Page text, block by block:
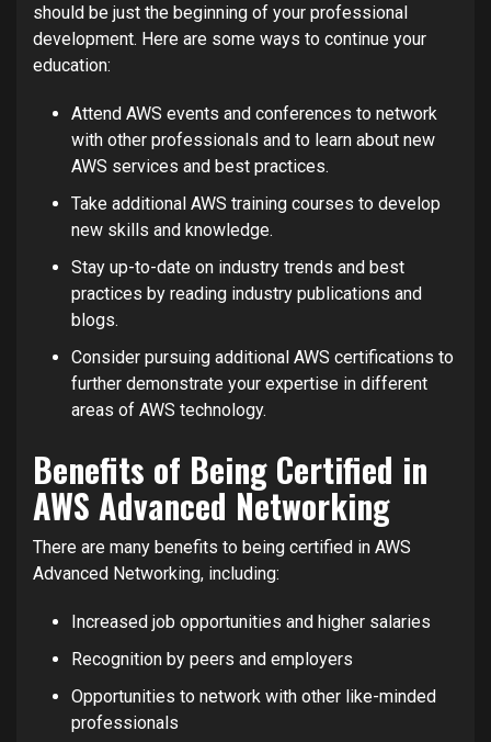
should be just the beginning of your professional
development. Here are some ways to continue your
education:
Attend AWS events and conferences to network
with other professionals and to learn about new
AWS services and best practices.
Take additional AWS training courses to develop
new skills and knowledge.
Stay up-to-date on industry trends and best
practices by reading industry publications and
blogs.
Consider pursuing additional AWS certifications to
further demonstrate your expertise in different
areas of AWS technology.
Benefits of Being Certified in
AWS Advanced Networking
There are many benefits to being certified in AWS
Advanced Networking, including:
Increased job opportunities and higher salaries
Recognition by peers and employers
Opportunities to network with other like-minded
professionals